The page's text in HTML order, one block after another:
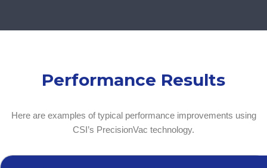
Performance Results
Here are examples of typical performance improvements using
CSI’s PrecisionVac technology.